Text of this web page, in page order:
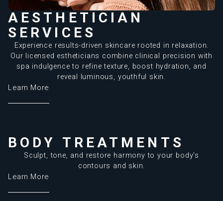
AESTHETICIAN
SERVICES
Experience results-driven skincare rooted in relaxation.
Our licensed estheticians combine clinical precision with
spa indulgence to refine texture, boost hydration, and
reveal luminous, youthful skin.
Learn More
BODY TREATMENTS
Sculpt, tone, and restore harmony to your body’s
contours and skin.
Learn More